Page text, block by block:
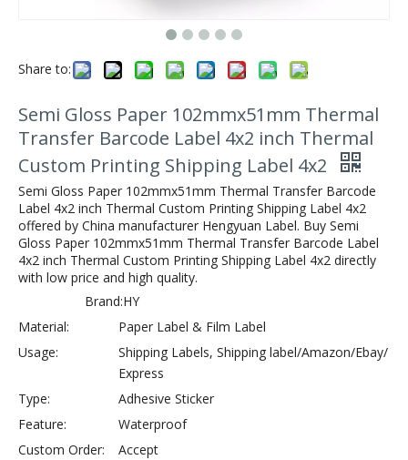
Share to:
Semi Gloss Paper 102mmx51mm Thermal
Transfer Barcode Label 4x2 inch Thermal
Custom Printing Shipping Label 4x2
Semi Gloss Paper 102mmx51mm Thermal Transfer Barcode
Label 4x2 inch Thermal Custom Printing Shipping Label 4x2
offered by China manufacturer Hengyuan Label. Buy Semi
Gloss Paper 102mmx51mm Thermal Transfer Barcode Label
4x2 inch Thermal Custom Printing Shipping Label 4x2 directly
with low price and high quality.
Brand:HY
Material:
Paper Label & Film Label
Usage:
Shipping Labels, Shipping label/Amazon/Ebay/
Express
Type:
Adhesive Sticker
Feature:
Waterproof
Custom Order:
Accept